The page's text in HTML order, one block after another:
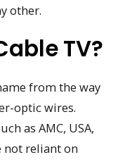
other.
TV?
from the way
optic wires.
as AMC, USA,
not reliant on